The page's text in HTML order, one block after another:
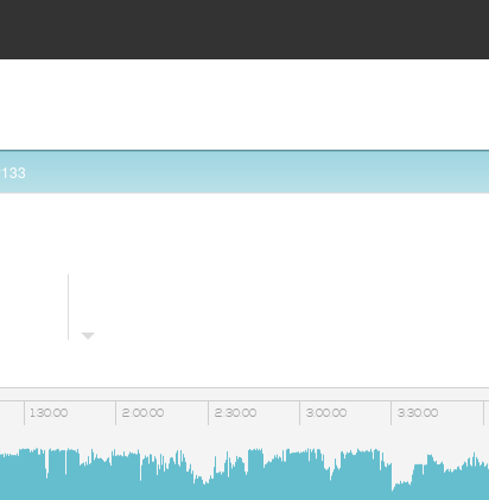
1:30:00 2:00:00 2:30:00 3:00:00 3:30:00